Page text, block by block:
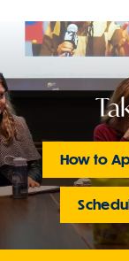
How to